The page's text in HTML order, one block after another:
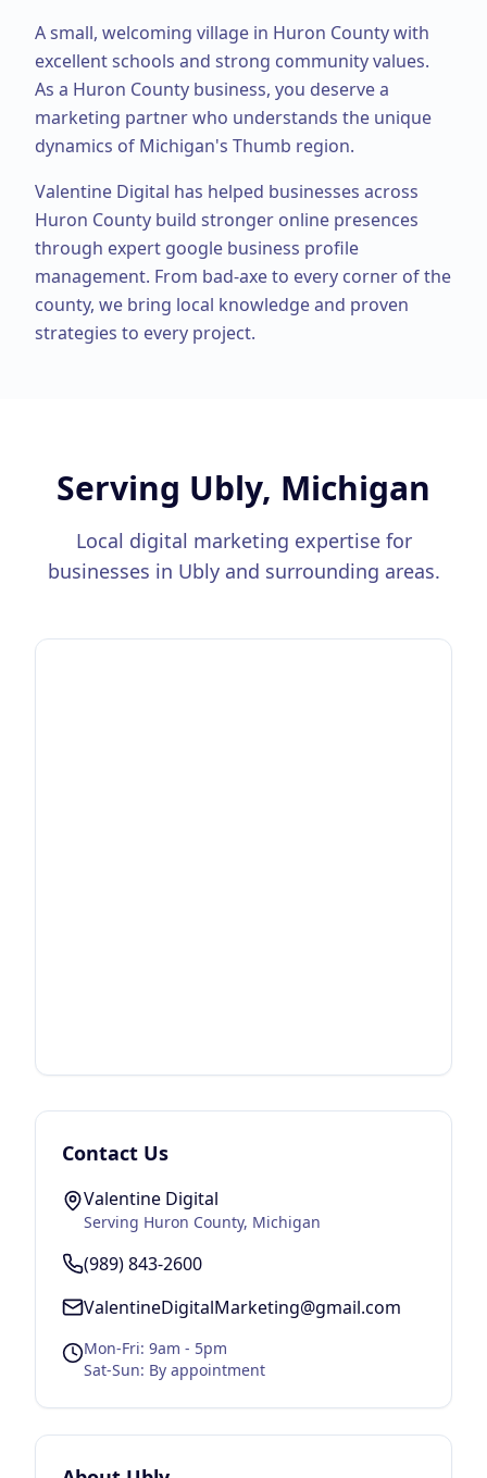
A small, welcoming village in Huron County with
excellent schools and strong community values.
As a Huron County business, you deserve a
marketing partner who understands the unique
dynamics of Michigan's Thumb region.
Valentine Digital has helped businesses across
Huron County build stronger online presences
through expert google business profile
management. From bad-axeto every corner of the
county, we bring local knowledge and proven
strategies to every project.
Serving Ubly, Michigan
Local digital marketing expertise for
businesses in Ublyand surrounding areas.
Contact Us
Valentine Digital
Serving Huron County, Michigan
(989) 843-2600
ValentineDigitalMarketing@gmail.com
Mon-Fri: 9am - 5pm
Sat-Sun: By appointment